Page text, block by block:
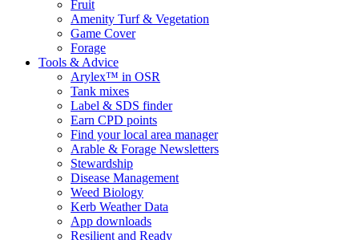
Fruit
Amenity Turf & Vegetation
Game Cover
Forage
Tools & Advice
Arylex™ in OSR
Tank mixes
Label & SDS finder
Earn CPD points
Find your local area manager
Arable & Forage Newsletters
Stewardship
Disease Management
Weed Biology
Kerb Weather Data
App downloads
Resilient and Ready